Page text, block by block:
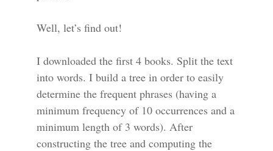
Well, let’s find out!
I downloaded the first 4 books. Split the text
into words. I build a tree in order to easily
determine the frequent phrases (having a
minimum frequency of 10 occurrences and a
minimum length of 3 words). After
constructing the tree and computing the